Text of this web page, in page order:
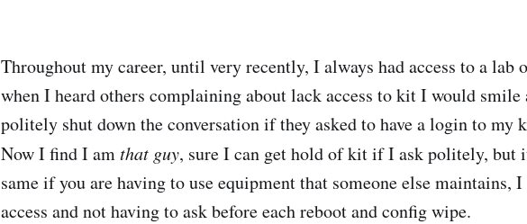
Throughout my career, until very recently, I always had access to a lab
when I heard others complaining about lack access to kit I would smile
politely shut down the conversation if they asked to have a login to my
Now I find I amthat guy, sure I can get hold of kit if I ask politely, but
same if you are having to use equipment that someone else maintains,
access and not having to ask before each reboot and config wipe.